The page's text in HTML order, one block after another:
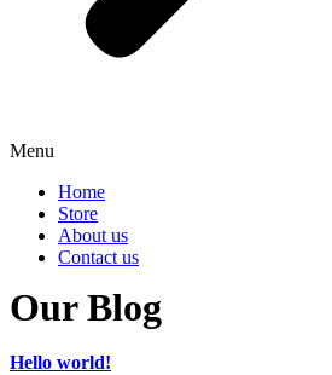
Menu
Home
Store
About us
Contact us
Our Blog
Hello world!